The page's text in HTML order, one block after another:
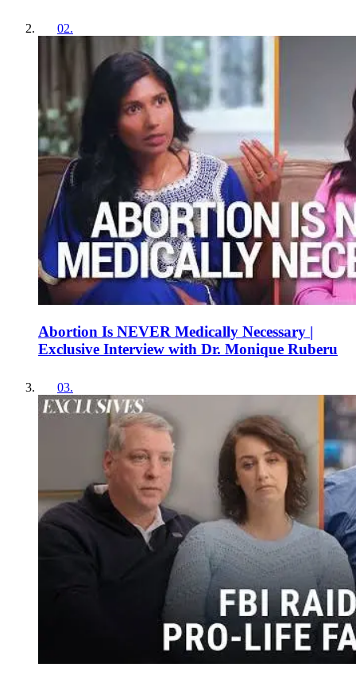
02.
Abortion Is NEVER Medically Necessary |
Exclusive Interview with Dr. Monique Ruberu
03.